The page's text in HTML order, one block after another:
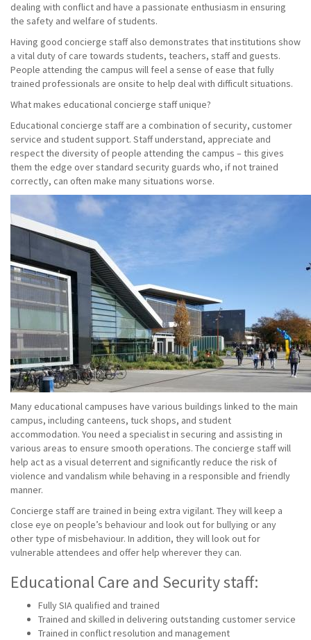
dealing with conflict and have a passionate enthusiasm in ensuring
the safety and welfare of students.
Having good concierge staff also demonstrates that institutions show
a vital duty of care towards students, teachers, staff and guests.
People attending the campus will feel a sense of ease that fully
trained professionals are onsite to help deal with difficult situations.
What makes educational concierge staff unique?
Educational concierge staff are a combination of security, customer
service and student support. Staff understand, appreciate and
respect the diversity of people attending the campus – this gives
them the edge over standard security guards who, if not trained
correctly, can often make many situations worse.
Many educational campuses have various buildings linked to the main
campus, including canteens, tuck shops, and student
accommodation. You need a specialist in securing and assisting in
various areas to ensure smooth operations. The concierge staff will
help act as a visual deterrent and significantly reduce the risk of
violence and vandalism while behaving in a responsible and friendly
manner.
Concierge staff are trained in being extra vigilant. They will keep a
close eye on people’s behaviour and look out for bullying or any
other type of misbehaviour. In addition, they will look out for
vulnerable attendees and offer help wherever they can.
Educational Care and Security staff:
Fully SIA qualified and trained
Trained and skilled in delivering outstanding customer service
Trained in conflict resolution and management